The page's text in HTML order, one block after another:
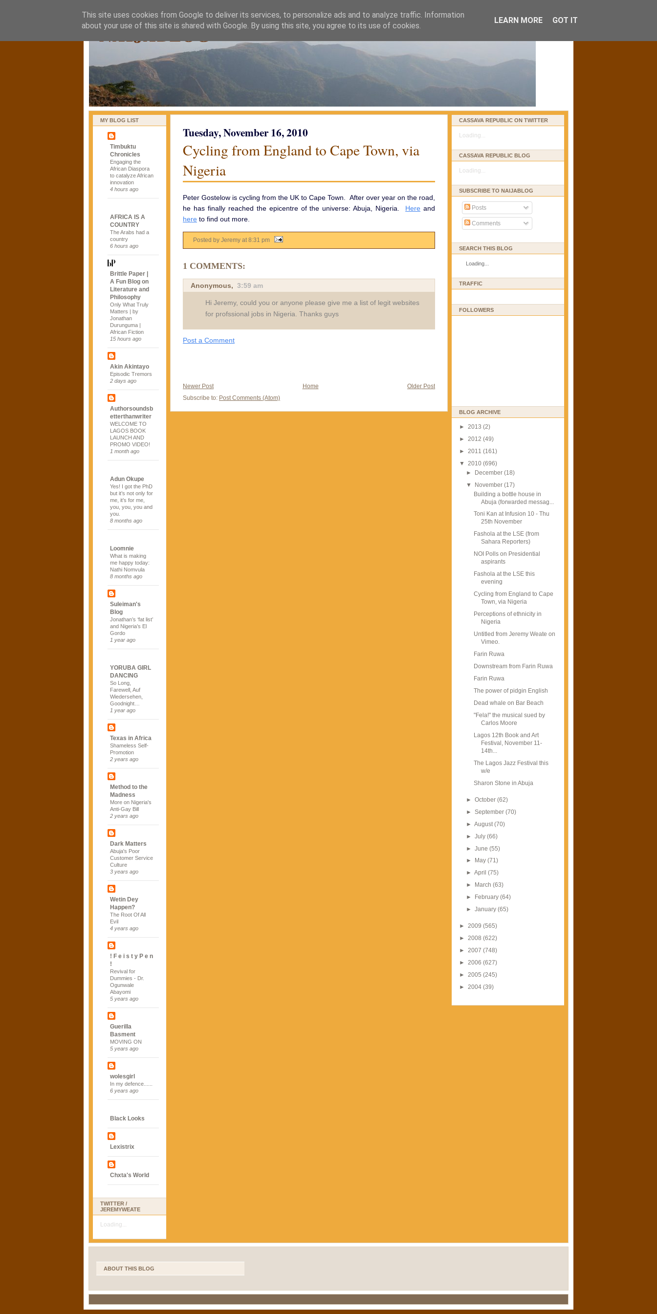
naijablog
MY BLOG LIST
Timbuktu
Chronicles
Engaging the
African Diaspora
to catalyze African
innovation
4 hours ago
AFRICA IS A
COUNTRY
The Arabs had a
country
6 hours ago
Brittle Paper |
A Fun Blog on
Literature and
Philosophy
Only What Truly
Matters | by
Jonathan
Durunguma |
African Fiction
15 hours ago
Akin Akintayo
Episodic Tremors
2 days ago
Authorsoundsb
etterthanwriter
WELCOME TO
LAGOS BOOK
LAUNCH AND
PROMO VIDEO!
1 month ago
Adun Okupe
Yes! I got the PhD
but it’s not only for
me, it’s for me,
you, you, you and
you.
8 months ago
Loomnie
What is making
me happy today:
Nathi Nomvula
8 months ago
Suleiman's
Blog
Jonathan’s ‘fat list’
and Nigeria’s El
Gordo
1 year ago
YORUBA GIRL
DANCING
So Long,
Farewell, Auf
Wiedersehen,
Goodnight…
1 year ago
Texas in Africa
Shameless Self-
Promotion
2 years ago
Method to the
Madness
More on Nigeria's
Anti-Gay Bill
2 years ago
Dark Matters
Abuja's Poor
Customer Service
Culture
3 years ago
Wetin Dey
Happen?
The Root Of All
Evil
4 years ago
! F e i s t y P e n
!
Revival for
Dummies - Dr.
Ogunwale
Abayomi
5 years ago
Guerilla
Basment
MOVING ON
5 years ago
wolesgirl
In my defence......
6 years ago
Black Looks
Lexistrix
Chxta's World
TWITTER /
JEREMYWEATE
Loading...
Tuesday, November 16, 2010
Cycling from England to Cape Town, via
Nigeria
Peter Gostelow is cycling from the UK to Cape Town. After over year on the road,
he has finally reached the epicentre of the universe: Abuja, Nigeria. Here and
here to find out more.
Posted by Jeremy at8:31 pm
1 COMMENTS:
Anonymous, 3:59 am
Hi Jeremy, could you or anyone please give me a list of legit websites
for profssional jobs in Nigeria. Thanks guys
Post a Comment
Newer Post Older Post
Home
Subscribe to: Post Comments (Atom)
CASSAVA REPUBLIC ON TWITTER
Loading...
CASSAVA REPUBLIC BLOG
Loading...
SUBSCRIBE TO NAIJABLOG
Posts
Comments
SEARCH THIS BLOG
Loading...
TRAFFIC
FOLLOWERS
BLOG ARCHIVE
► 2013 (2)
► 2012 (49)
► 2011 (161)
▼ 2010 (696)
► December(18)
▼ November(17)
Building a bottle house in
Abuja (forwarded messag...
Toni Kan at Infusion 10 - Thu
25th November
Fashola at the LSE (from
Sahara Reporters)
NOI Polls on Presidential
aspirants
Fashola at the LSE this
evening
Cycling from England to Cape
Town, via Nigeria
Perceptions of ethnicity in
Nigeria
Untitled from Jeremy Weate on
Vimeo.
Farin Ruwa
Downstream from Farin Ruwa
Farin Ruwa
The power of pidgin English
Dead whale on Bar Beach
"Fela!" the musical sued by
Carlos Moore
Lagos 12th Book and Art
Festival, November 11-
14th...
The Lagos Jazz Festival this
w/e
Sharon Stone in Abuja
►October(62)
►September(70)
►August(70)
►July(66)
►June(55)
►
May(71)
►April(75)
►
March(63)
►
February(64)
►January(65)
► 2009 (565)
► 2008 (622)
► 2007 (748)
► 2006 (627)
► 2005 (245)
► 2004 (39)
ABOUT THIS BLOG
This site uses cookies from Google to deliver its services, to personalize ads and to analyze traffic. Information
about your use of this site is shared with Google. By using this site, you agree to its use of cookies.
LEARN MORE GOT IT